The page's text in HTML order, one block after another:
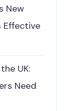
New
Effective
UK:
Need